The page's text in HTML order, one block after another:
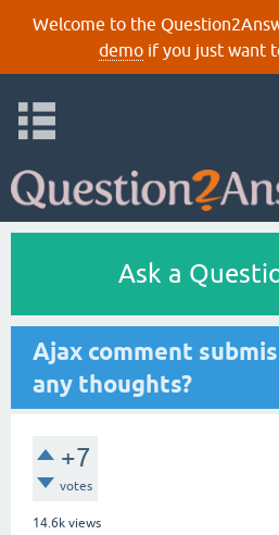
Welcome to the
demoif you just want
Ask a
Ajax comment
any thoughts?
+7
votes
14.6k views